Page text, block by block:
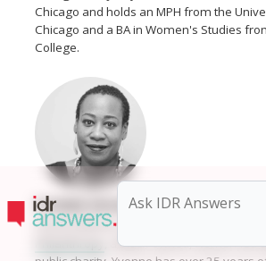
Chicago and holds an MPH from the
Chicago and a BA in Women's Studies
College.
YVONNE MOORE
Yvonne Moore is founder and managing
, a Black-owned, women-